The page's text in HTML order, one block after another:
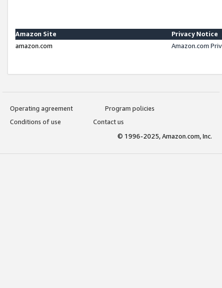
Amazon Site
Privacy Notice
amazon.com
Amazon.com
Operating agreement
Program policies
Conditions of use
Contact us
© 1996-2025, Amazon.com, Inc.